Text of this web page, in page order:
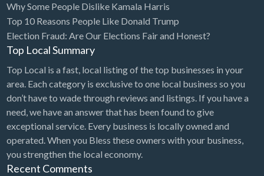
Why Some People Dislike Kamala Harris
Top 10 Reasons People Like Donald Trump
Election Fraud: Are Our Elections Fair and Honest?
Top Local Summary
Top Local is a fast, local listing of the top businesses in your
area. Each category is exclusive to one local business so you
don’t have to wade through reviews and listings. If you have a
need, we have an answer that has been found to give
exceptional service. Every business is locally owned and
operated. When you Bless these owners with your business,
you strengthen the local economy.
Recent Comments